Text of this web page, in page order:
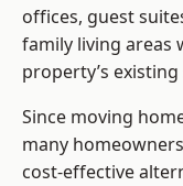
offices, guest
family living areas
property’s
Since moving
many
cost-effective